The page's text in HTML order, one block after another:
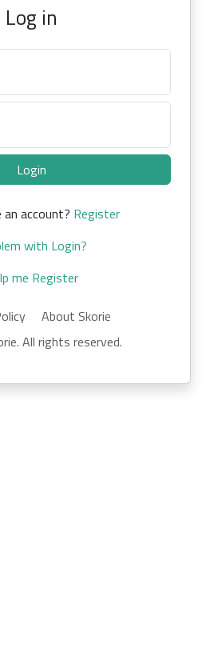
Log in
Login
an account? Register
with Login?
me Register
About Skorie
All rights reserved.